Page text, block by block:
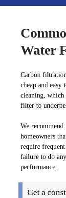
Water
Carbon
cheap and
cleaning, which
filter to
We
homeowners
require
failure to do
performance.
Get a